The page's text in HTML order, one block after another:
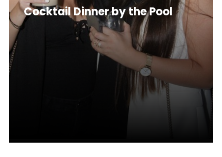
Cocktail Dinner by the Pool